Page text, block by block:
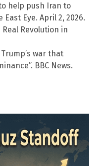
help push Iran to
Eye. April 2, 2026.
Revolution in
war that
BBC News.